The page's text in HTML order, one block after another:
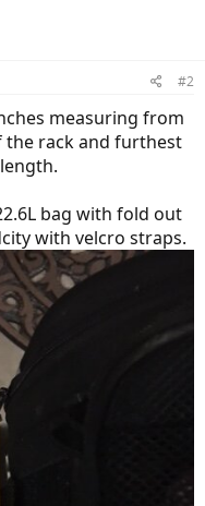
#2
measuring from
rack and furthest
bag with fold out
with velcro straps.